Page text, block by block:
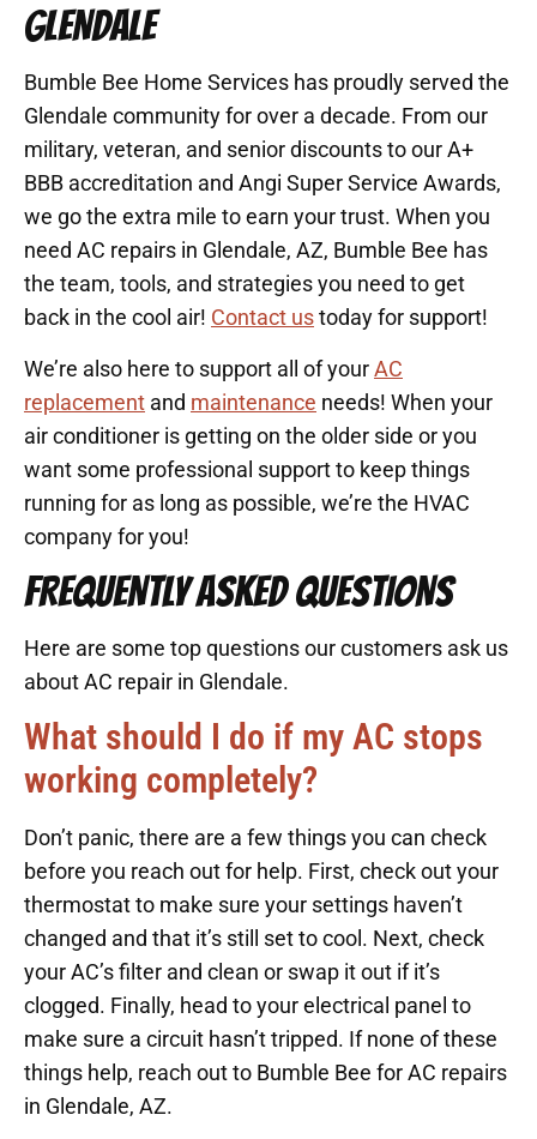
GLENDALE
Bumble Bee Home Services has proudly served the
Glendale community for over a decade. From our
military, veteran, and senior discounts to our A+
BBB accreditation and Angi Super Service Awards,
we go the extra mile to earn your trust. When you
need AC repairs in Glendale, AZ, Bumble Bee has
the team, tools, and strategies you need to get
back in the cool air! Contact ustoday for support!
We’re also here to support all of yourAC
replacement and maintenance needs! When your
air conditioner is getting on the older side or you
want some professional support to keep things
running for as long as possible, we’re the HVAC
company for you!
FREQUENTLY ASKED QUESTIONS
Here are some top questions our customers ask us
about AC repair in Glendale.
What should I do if my AC stops
working completely?
Don’t panic, there are a few things you can check
before you reach out for help. First, check out your
thermostat to make sure your settings haven’t
changed and that it’s still set to cool. Next, check
your AC’s filter and clean or swap it out if it’s
clogged. Finally, head to your electrical panel to
make sure a circuit hasn’t tripped. If none of these
things help, reach out to Bumble Bee for AC repairs
in Glendale, AZ.